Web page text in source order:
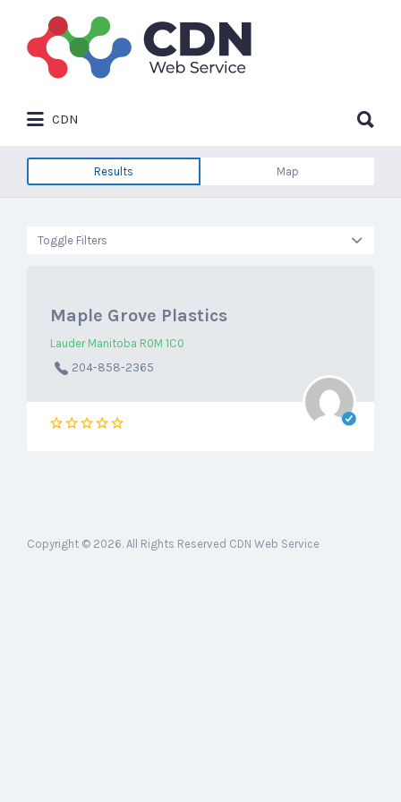
Search
for:
CDN
for:
Results Map
Toggle Filters
Maple Grove Plastics
Lauder Manitoba R0M 1C0
204-858-2365
Copyright © 2026. All Rights Reserved CDN Web Service